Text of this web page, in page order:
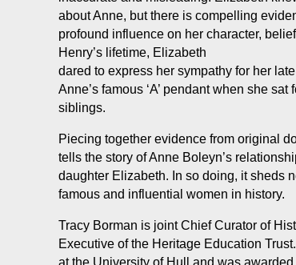
about Anne, but there is compelling
profound influence on her character,
Henry’s lifetime, Elizabeth
dared to express her sympathy for her
Anne’s famous ‘A’ pendant when she
siblings.
Piecing together evidence from original
tells the story of Anne Boleyn’s
daughter Elizabeth. In so doing, it sheds
famous and influential women in history.
Tracy Borman is joint Chief Curator of
Executive of the Heritage Education
at the University of Hull and was